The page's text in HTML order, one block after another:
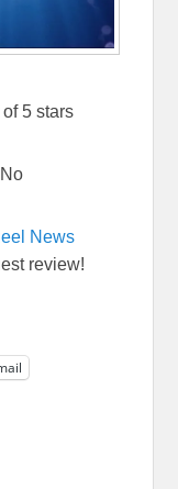
5 stars
News
review!